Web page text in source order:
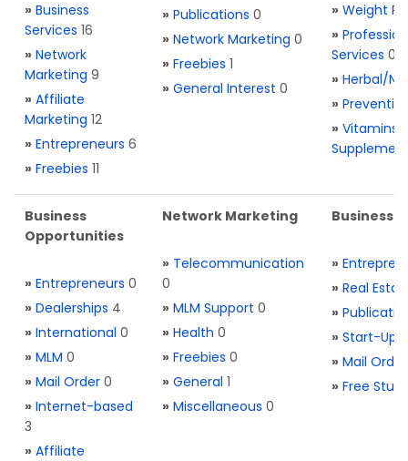
» Business
Services 16
» Network
Marketing 9
» Affiliate
Marketing 12
» Entrepreneurs 6
» Freebies 11
» Publications 0
» Network Marketing 0
» Freebies 1
» General Interest 0
» Weight
»
Services 0
» Herbal/
»
» Vitamins
Business
Opportunities
» Entrepreneurs 0
» Dealerships 4
» International 0
» MLM 0
» Mail Order 0
» Internet-based
3
» Affiliate
Network Marketing
» Telecommunication
0
» MLM Support 0
» Health 0
» Freebies 0
» General 1
» Miscellaneous 0
Business
»
» Real
»
» Start-Ups
» Mail Order
» Free Stuff